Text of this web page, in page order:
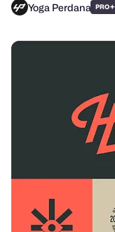
Yoga Perdana PRO+